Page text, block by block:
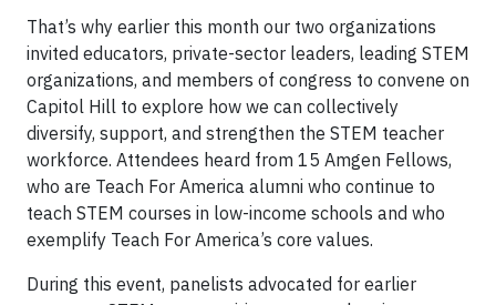
That’s why earlier this month our two organizations
invited educators, private-sector leaders, leading STEM
organizations, and members of congress to convene on
Capitol Hill to explore how we can collectively
diversify, support, and strengthen the STEM teacher
workforce. Attendees heard from 15 Amgen Fellows,
who are Teach For America alumni who continue to
teach STEM courses in low-income schools and who
exemplify Teach For America’s core values.
During this event, panelists advocated for earlier